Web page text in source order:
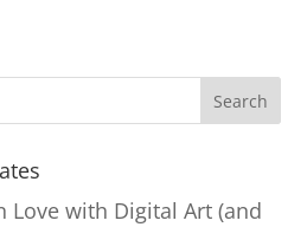
Search
Love with Digital Art (and